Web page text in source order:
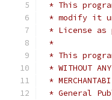
* This
* modify it
* License as
*
* This
* WITHOUT
*
* General